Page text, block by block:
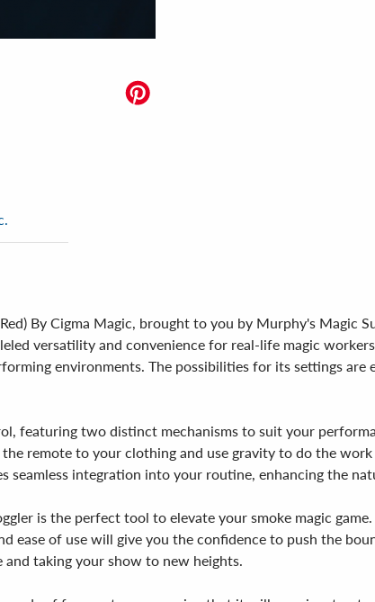
By Cigma Magic, brought to you by Murphy's Magic
versatility and convenience for real-life magic
environments. The possibilities for its settings
featuring two distinct mechanisms to suit your
remote to your clothing and use gravity to do the
seamless integration into your routine, enhancing the
is the perfect tool to elevate your smoke magic
of use will give you the confidence to push the
taking your show to new heights.